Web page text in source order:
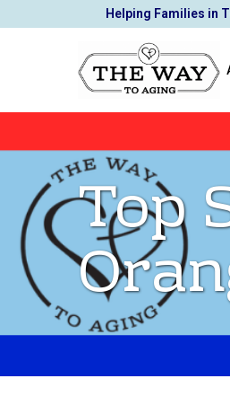
to
Helping Families in
Top